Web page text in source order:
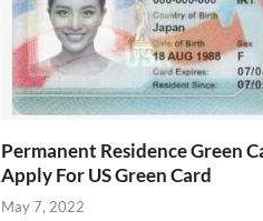
Permanent Residence Green
Apply For US Green Card
May 7, 2022